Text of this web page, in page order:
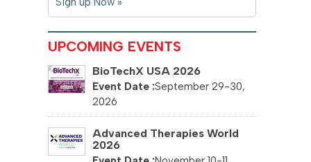
UPCOMING EVENTS
BioTechX USA 2026
September 29-30,
2026
Advanced Therapies World
2026